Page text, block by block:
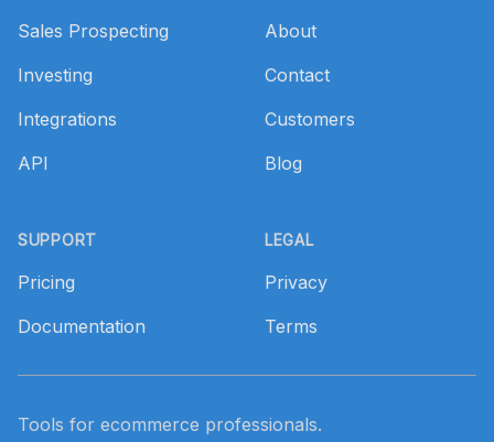
Sales Prospecting
Investing
Integrations
API
SUPPORT
Pricing
Documentation
About
Contact
Customers
Blog
LEGAL
Privacy
Terms
Tools for ecommerce professionals.